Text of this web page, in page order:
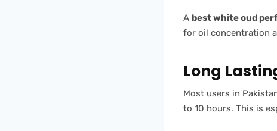
A best white oud
for oil concentration
Long
Most users in
to 10 hours. This is